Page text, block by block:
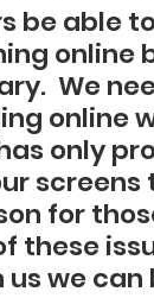
be able
online
We
online
only
for
these
we can